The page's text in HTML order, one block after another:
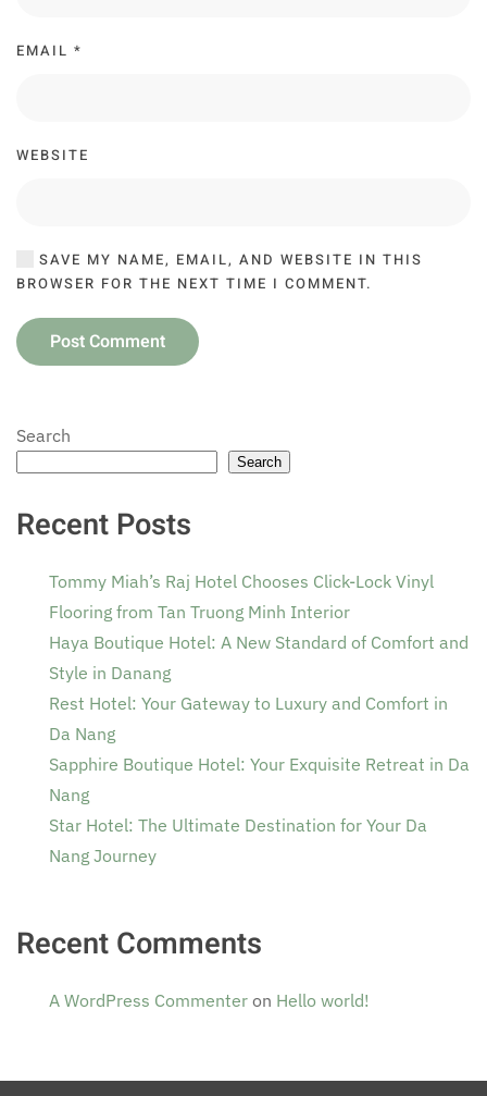
EMAIL *
WEBSITE
SAVE MY NAME, EMAIL, AND WEBSITE IN THIS
BROWSER FOR THE NEXT TIME I COMMENT.
Post Comment
Search
Search
Recent Posts
Tommy Miah’s Raj Hotel Chooses Click-Lock Vinyl
Flooring from Tan Truong Minh Interior
Haya Boutique Hotel: A New Standard of Comfort and
Style in Danang
Rest Hotel: Your Gateway to Luxury and Comfort in
Da Nang
Sapphire Boutique Hotel: Your Exquisite Retreat in Da
Nang
Star Hotel: The Ultimate Destination for Your Da
Nang Journey
Recent Comments
A WordPress Commenter on Hello world!